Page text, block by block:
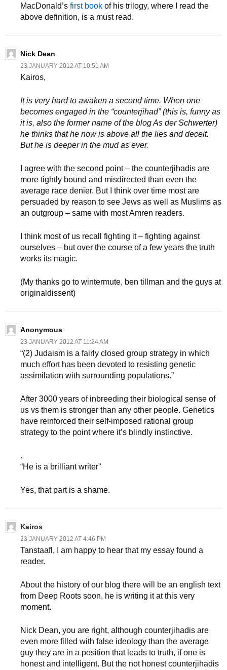
MacDonald’s first book of his trilogy, where I read the
above definition, is a must read.
Nick Dean
23 JANUARY 2012 AT 10:51 AM
Kairos,
It is very hard to awaken a second time. When one
becomes engaged in the “counterjihad” (this is, funny as
it is, also the former name of the blog As der Schwerter)
he thinks that he now is above all the lies and deceit.
But he is deeper in the mud as ever.
I agree with the second point – the counterjihadis are
more tightly bound and misdirected than even the
average race denier. But I think over time most are
persuaded by reason to see Jews as well as Muslims as
an outgroup – same with most Amren readers.
I think most of us recall fighting it – fighting against
ourselves – but over the course of a few years the truth
works its magic.
(My thanks go to wintermute, ben tillman and the guys at
originaldissent)
Anonymous
23 JANUARY 2012 AT 11:24 AM
“(2) Judaism is a fairly closed group strategy in which
much effort has been devoted to resisting genetic
assimilation with surrounding populations.”
After 3000 years of inbreeding their biological sense of
us vs them is stronger than any other people. Genetics
have reinforced their self-imposed rational group
strategy to the point where it’s blindly instinctive.
.
“He is a brilliant writer”
Yes, that part is a shame.
Kairos
23 JANUARY 2012 AT 4:46 PM
Tanstaafl, I am happy to hear that my essay found a
reader.
About the history of our blog there will be an english text
from Deep Roots soon, he is writing it at this very
moment.
Nick Dean, you are right, although counterjihadis are
even more filled with false ideology than the average
guy they are in a position that leads to truth, if one is
honest and intelligent. But the not honest counterjihadis